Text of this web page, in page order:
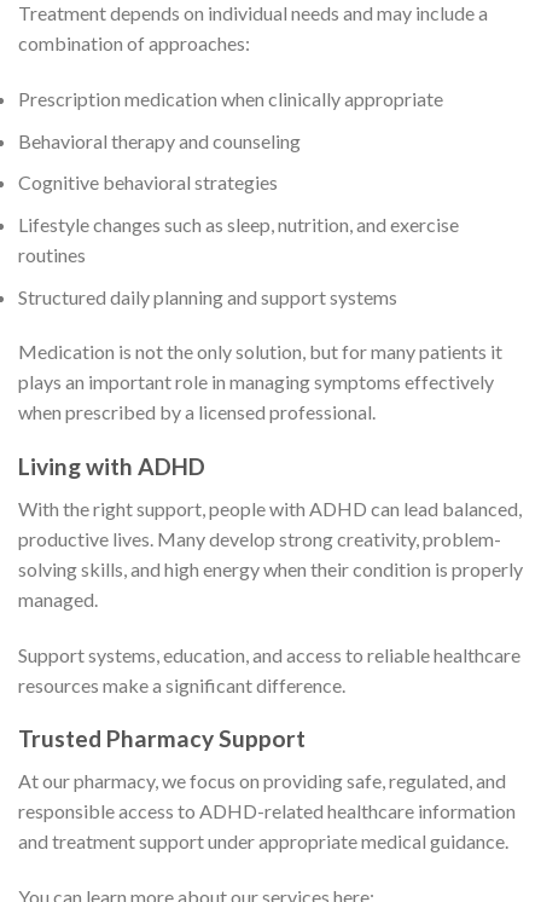
Treatment depends on individual needs and may include a
combination of approaches:
Prescription medication when clinically appropriate
Behavioral therapy and counseling
Cognitive behavioral strategies
Lifestyle changes such as sleep, nutrition, and exercise
routines
Structured daily planning and support systems
Medication is not the only solution, but for many patients it
plays an important role in managing symptoms effectively
when prescribed by a licensed professional.
Living with ADHD
With the right support, people with ADHD can lead balanced,
productive lives. Many develop strong creativity, problem-
solving skills, and high energy when their condition is properly
managed.
Support systems, education, and access to reliable healthcare
resources make a significant difference.
Trusted Pharmacy Support
At our pharmacy, we focus on providing safe, regulated, and
responsible access to ADHD-related healthcare information
and treatment support under appropriate medical guidance.
You can learn more about our services here: